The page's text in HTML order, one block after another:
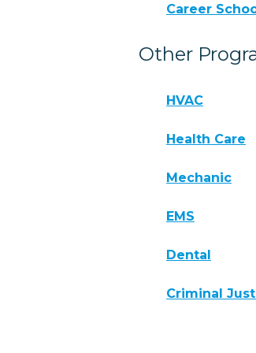
Career
Other
HVAC
Health Care
Mechanic
EMS
Dental
Criminal